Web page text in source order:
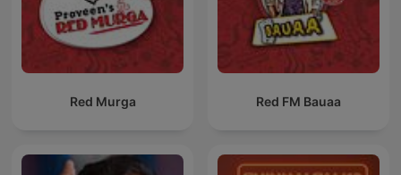
Red Murga Red FM Bauaa